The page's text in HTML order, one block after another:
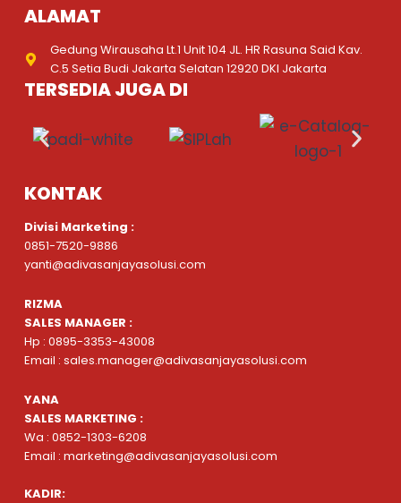
ALAMAT
Gedung Wirausaha Lt.1 Unit 104 JL. HR Rasuna Said Kav.
C.5 Setia Budi Jakarta Selatan 12920 DKI Jakarta
TERSEDIA JUGA DI
KONTAK
Divisi Marketing :
0851-7520-9886
yanti@adivasanjayasolusi.com
RIZMA
SALES MANAGER :
Hp : 0895-3353-43008
Email : sales.manager@adivasanjayasolusi.com
YANA
SALES MARKETING :
Wa : 0852-1303-6208
Email : marketing@adivasanjayasolusi.com
KADIR: